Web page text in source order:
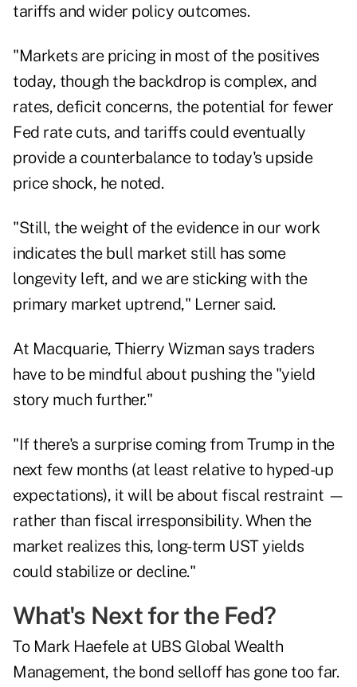
tariffs and wider policy outcomes.
"Markets are pricing in most of the positives
today, though the backdrop is complex, and
rates, deficit concerns, the potential for fewer
Fed rate cuts, and tariffs could eventually
provide a counterbalance to today's upside
price shock, he noted.
"Still, the weight of the evidence in our work
indicates the bull market still has some
longevity left, and we are sticking with the
primary market uptrend," Lerner said.
At Macquarie, Thierry Wizman says traders
have to be mindful about pushing the "yield
story much further."
"If there's a surprise coming from Trump in the
next few months (at least relative to hyped-up
expectations), it will be about fiscal restraint —
rather than fiscal irresponsibility. When the
market realizes this, long-term UST yields
could stabilize or decline."
What's Next for the Fed?
To Mark Haefele at UBS Global Wealth
Management, the bond selloff has gone too far.